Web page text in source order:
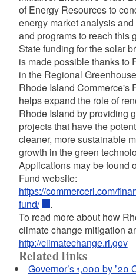
of Energy Resources to
energy market analysis
and programs to reach this
State funding for the solar
is made possible thanks to
in the Regional
Rhode Island Commerce's
helps expand the role of
Rhode Island by providing
projects that have the
cleaner, more sustainable
growth in the green
Applications may be found
Fund website:
https://commerceri.com/
fund/
.
To read more about how
climate change mitigation
http://climatechange.ri.gov
Related links
Governor’s 1,000 by ’20